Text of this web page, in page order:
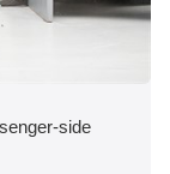
side